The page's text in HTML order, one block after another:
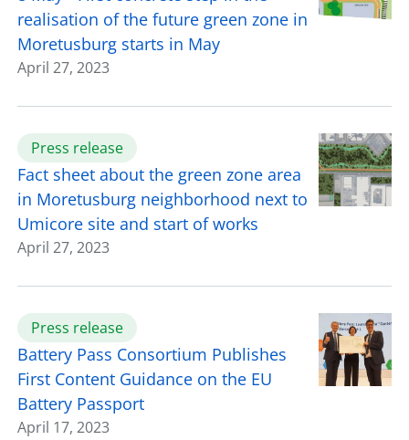
realisation of the future green zone in
Moretusburg starts in May
April 27, 2023
Press release
Fact sheet about the green zone area
in Moretusburg neighborhood next to
Umicore site and start of works
April 27, 2023
Press release
Battery Pass Consortium Publishes
First Content Guidance on the EU
Battery Passport
April 17, 2023